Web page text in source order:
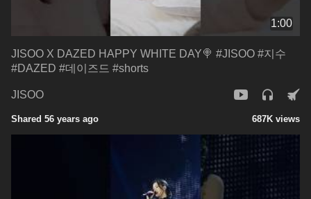
1:00
JISOO X DAZED HAPPY WHITE DAY🍭 #JISOO #지수
#DAZED #데이즈드 #shorts
JISOO
Shared 56 years ago 687K views